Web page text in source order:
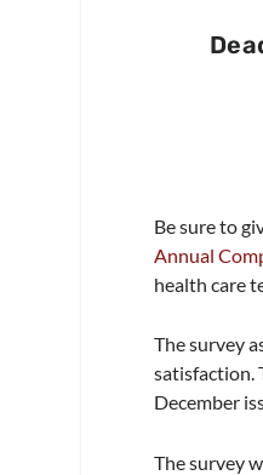
Be sure to
Annual
health care
The survey
satisfaction.
December
The survey